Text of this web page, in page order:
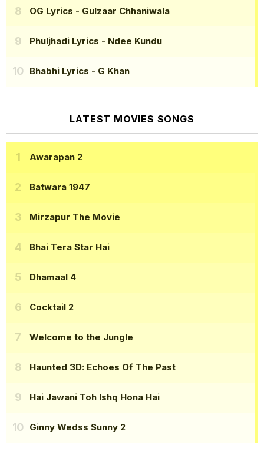
OG Lyrics - Gulzaar Chhaniwala
Phuljhadi Lyrics - Ndee Kundu
Bhabhi Lyrics - G Khan
LATEST MOVIES SONGS
Awarapan 2
Batwara 1947
Mirzapur The Movie
Bhai Tera Star Hai
Dhamaal 4
Cocktail 2
Welcome to the Jungle
Haunted 3D: Echoes Of The Past
Hai Jawani Toh Ishq Hona Hai
Ginny Wedss Sunny 2